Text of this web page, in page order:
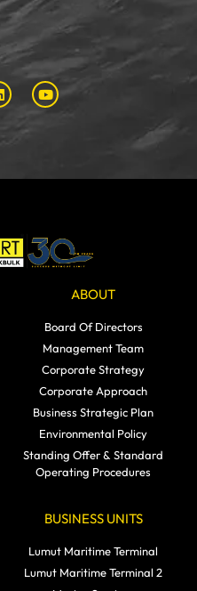
ABOUT
Board Of Directors
Management Team
Corporate Strategy
Corporate Approach
Business Strategic Plan
Environmental Policy
Standing Offer & Standard
Operating Procedures
BUSINESS UNITS
Lumut Maritime Terminal
Lumut Maritime Terminal 2